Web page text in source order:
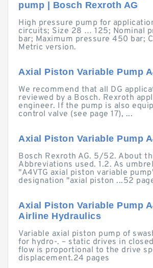
pump | Bosch Rexroth AG
High pressure pump for
circuits; Size 28 … 125; Nominal
bar; Maximum pressure 450 bar;
Metric version.
Axial Piston Variable Pump
We recommend that all DG
reviewed by a Bosch. Rexroth
engineer. If the pump is also
control valve (see page 17), ...
Axial Piston Variable Pump
Bosch Rexroth AG. 5/52. About
Abbreviations used. 1.2. As
"A4VTG axial piston variable
designation "axial piston ...52
Axial Piston Variable Pump
Airline Hydraulics
Variable axial piston pump of
for hydro-. – static drives in
flow is proportional to the drive
displacement.24 pages